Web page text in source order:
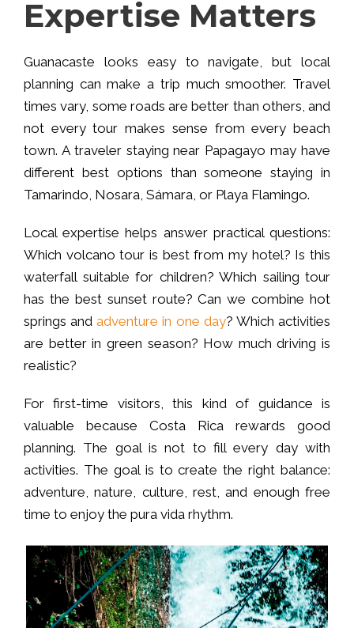
Expertise Matters
Guanacaste looks easy to navigate, but local
planning can make a trip much smoother. Travel
times vary, some roads are better than others, and
not every tour makes sense from every beach
town. A traveler staying near Papagayo may have
different best options than someone staying in
Tamarindo, Nosara, Sámara, or Playa Flamingo.
Local expertise helps answer practical questions:
Which volcano tour is best from my hotel? Is this
waterfall suitable for children? Which sailing tour
has the best sunset route? Can we combine hot
springs andadventure in one day? Which activities
are better in green season? How much driving is
realistic?
For first-time visitors, this kind of guidance is
valuable because Costa Rica rewards good
planning. The goal is not to fill every day with
activities. The goal is to create the right balance:
adventure, nature, culture, rest, and enough free
time to enjoy the pura vida rhythm.